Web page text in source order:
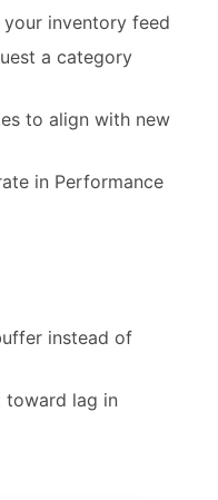
inventory feed
a category
to align with new
in Performance
instead of
toward lag in